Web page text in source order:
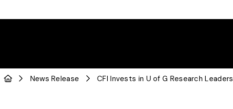
News Release CFI Invests in U of G Research Leaders